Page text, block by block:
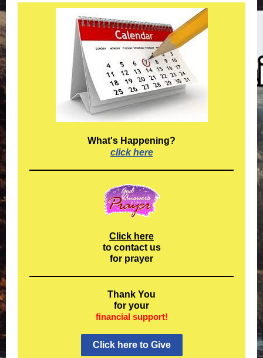
What's Happening?
click here
Click here
to contact us
for prayer
Thank You
for your
financial support!
Click here to Give